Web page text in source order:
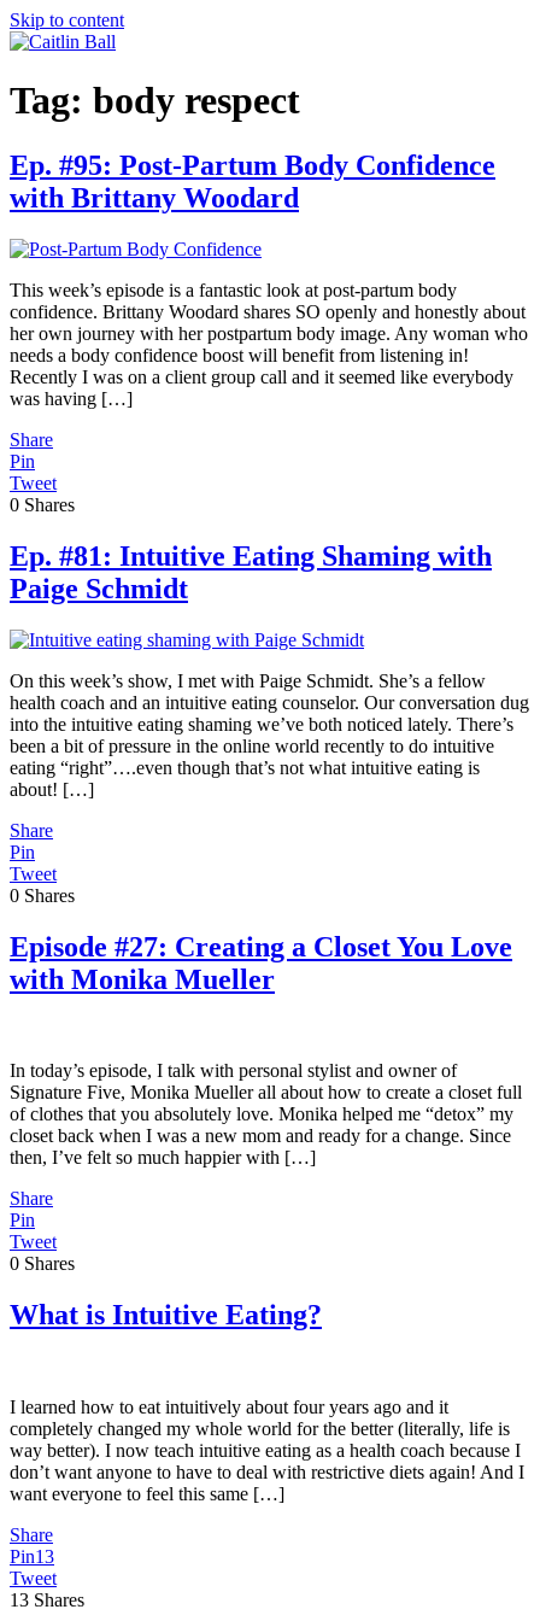
Skip to content
Tag: body respect
Ep. #95: Post-Partum Body Confidence
with Brittany Woodard
This week’s episode is a fantastic look at post-partum body
confidence. Brittany Woodard shares SO openly and honestly about
her own journey with her postpartum body image. Any woman who
needs a body confidence boost will benefit from listening in!
Recently I was on a client group call and it seemed like everybody
was having […]
Share
Pin
Tweet
0 Shares
Ep. #81: Intuitive Eating Shaming with
Paige Schmidt
On this week’s show, I met with Paige Schmidt. She’s a fellow
health coach and an intuitive eating counselor. Our conversation dug
into the intuitive eating shaming we’ve both noticed lately. There’s
been a bit of pressure in the online world recently to do intuitive
eating “right”….even though that’s not what intuitive eating is
about! […]
Share
Pin
Tweet
0 Shares
Episode #27: Creating a Closet You Love
with Monika Mueller
In today’s episode, I talk with personal stylist and owner of
Signature Five, Monika Mueller all about how to create a closet full
of clothes that you absolutely love. Monika helped me “detox” my
closet back when I was a new mom and ready for a change. Since
then, I’ve felt so much happier with […]
Share
Pin
Tweet
0 Shares
What is Intuitive Eating?
I learned how to eat intuitively about four years ago and it
completely changed my whole world for the better (literally, life is
way better). I now teach intuitive eating as a health coach because I
don’t want anyone to have to deal with restrictive diets again! And I
want everyone to feel this same […]
Share
Pin13
Tweet
13 Shares